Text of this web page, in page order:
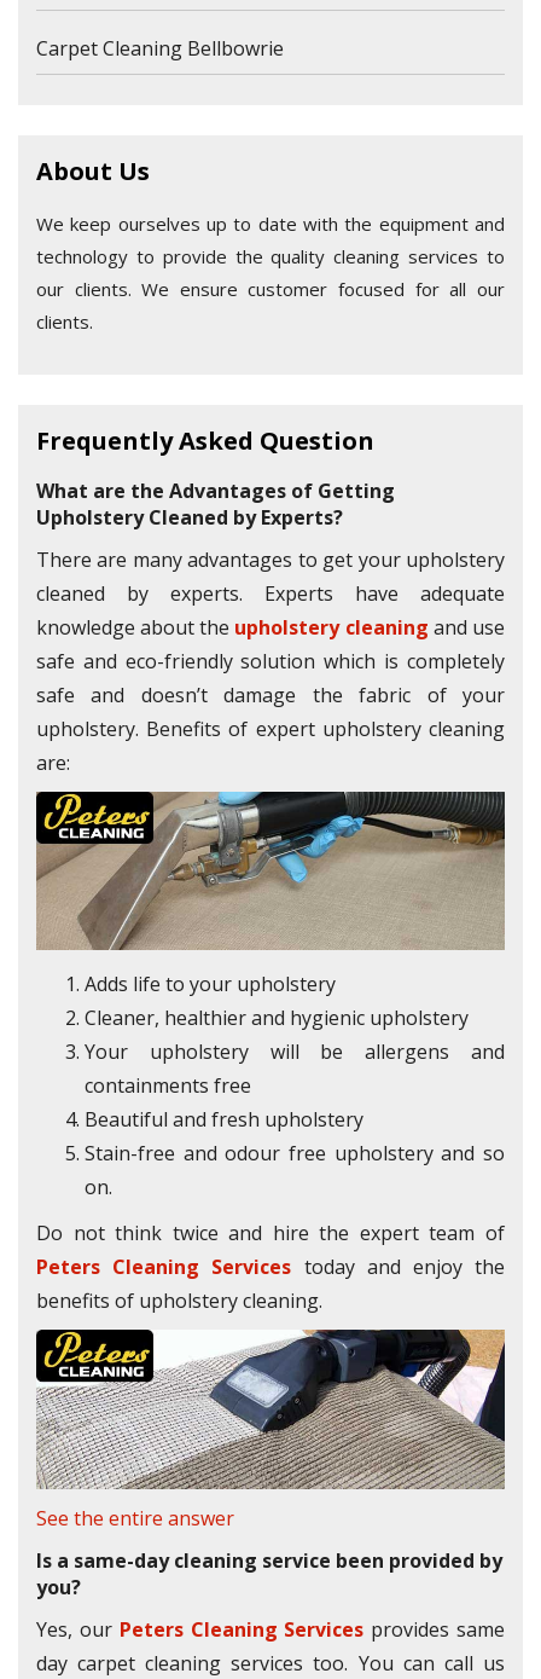
Carpet Cleaning Bellbowrie
About Us
We keep ourselves up to date with the equipment and
technology to provide the quality cleaning services to
our clients. We ensure customer focused for all our
clients.
Frequently Asked Question
What are the Advantages of Getting
Upholstery Cleaned by Experts?
There are many advantages to get your upholstery
cleaned by experts. Experts have adequate
knowledge about the upholstery cleaning and use
safe and eco-friendly solution which is completely
safe and doesn’t damage the fabric of your
upholstery. Benefits of expert upholstery cleaning
are:
Adds life to your upholstery
Cleaner, healthier and hygienic upholstery
Your upholstery will be allergens and
containments free
Beautiful and fresh upholstery
Stain-free and odour free upholstery and so
on.
Do not think twice and hire the expert team of
Peters Cleaning Services today and enjoy the
benefits of upholstery cleaning.
See the entire answer
Is a same-day cleaning service been provided by
you?
Yes, our Peters Cleaning Services provides same
day carpet cleaning services too. You can call us